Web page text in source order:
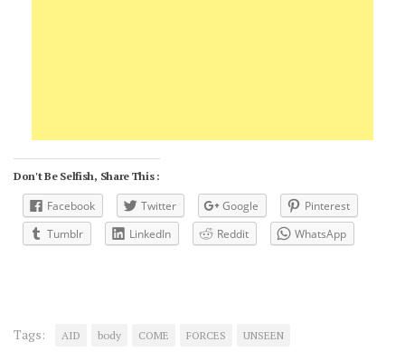
Don't Be Selfish, Share This :
Facebook Twitter Google
Pinterest
Tumblr
LinkedIn Reddit WhatsApp
Tags: AID body COME FORCES UNSEEN